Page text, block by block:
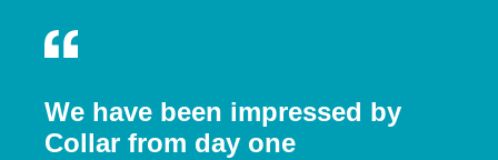
We have been impressed by
Collar from day one